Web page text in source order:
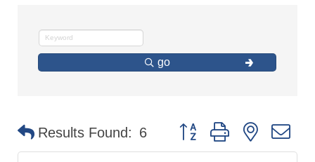
go
Results Found: 6 Button group with nested